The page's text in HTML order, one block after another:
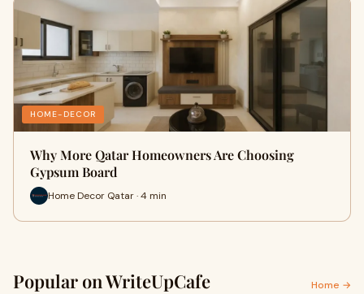
HOME-DECOR
Why More Qatar Homeowners Are Choosing
Gypsum Board
Home Decor Qatar · 4 min
Popular on WriteUpCafe Home →